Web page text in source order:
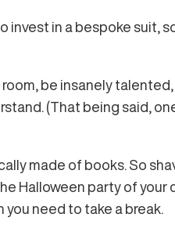
invest in a bespoke suit,
be insanely
(That being said,
made of books. So
Halloween party of your
need to take a break.